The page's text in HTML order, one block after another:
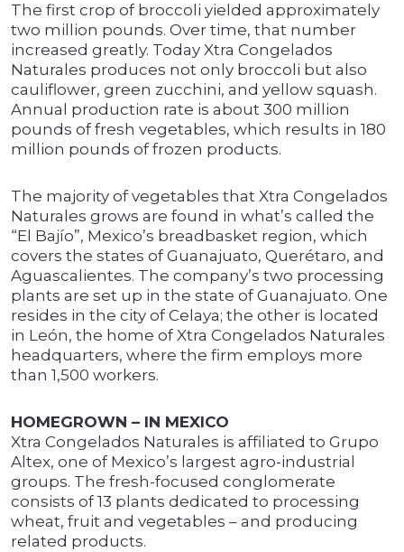
The first crop of broccoli yielded approximately
two million pounds. Over time, that number
increased greatly. Today Xtra Congelados
Naturales produces not only broccoli but also
cauliflower, green zucchini, and yellow squash.
Annual production rate is about 300 million
pounds of fresh vegetables, which results in 180
million pounds of frozen products.
The majority of vegetables that Xtra Congelados
Naturales grows are found in what’s called the
“El Bajío”, Mexico’s breadbasket region, which
covers the states of Guanajuato, Querétaro, and
Aguascalientes. The company’s two processing
plants are set up in the state of Guanajuato. One
resides in the city of Celaya; the other is located
in León, the home of Xtra Congelados Naturales
headquarters, where the firm employs more
than 1,500 workers.
HOMEGROWN – IN MEXICO
Xtra Congelados Naturales is affiliated to Grupo
Altex, one of Mexico’s largest agro-industrial
groups. The fresh-focused conglomerate
consists of 13 plants dedicated to processing
wheat, fruit and vegetables – and producing
related products.